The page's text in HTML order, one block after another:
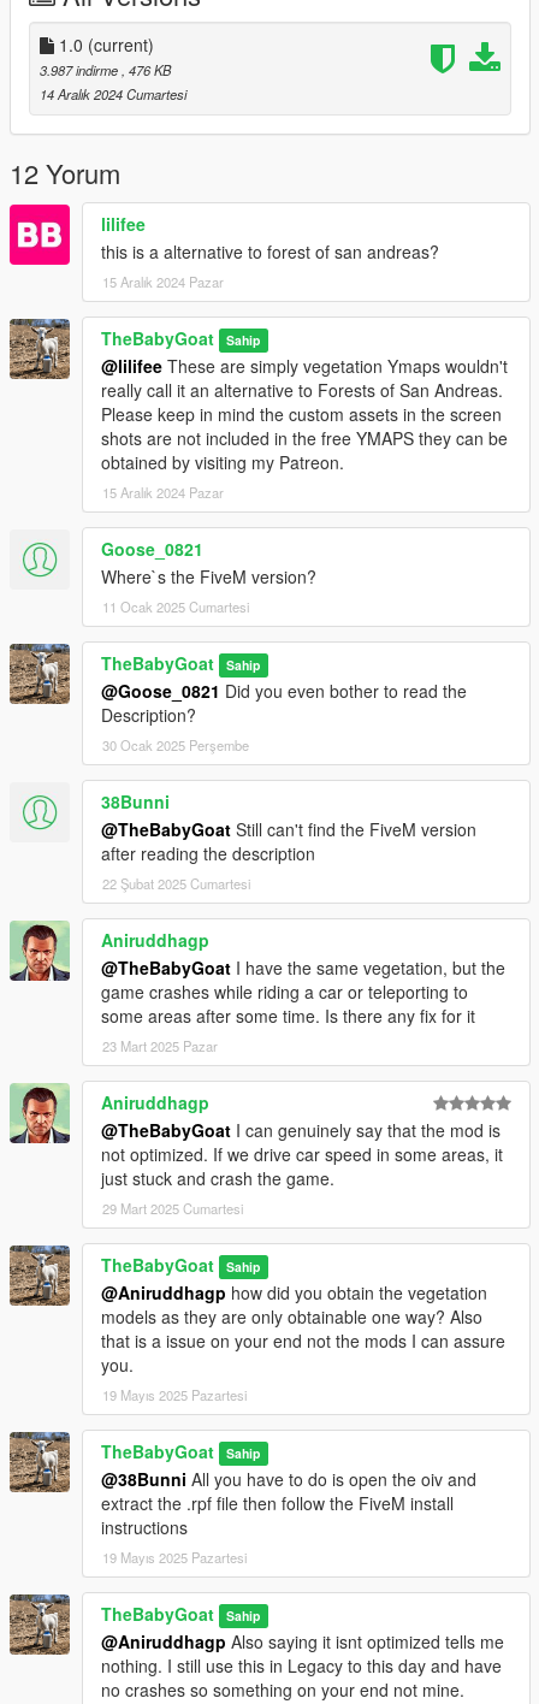
═══════════
SINGLEPLAYER
1. Download Singleplayer and Extract it
2. Open OpenIV
3. Go to Tools ► Package Installer
4. Find the VividVYmaps.oiv file you have downloaded and click
5. Choose the "mods" folder option and wait for it to finish the
installation
FIVEM CLIENT
1. Download FiveM Client and Extract it
2. Open your FiveM "mods" folder by Right-clicking on FiveM
► Open file location ► FiveM Application Data ► "mods"
3. Find the VividVMaps.rpf file you have downloaded and copy
4. Go back in your FiveM "mods" folder and paste it
5. Done
FIVEM SERVER
1. Download FiveM Server and Extract it
2. Open your FiveM "ressources" folder
3. Find the VividVMaps folder you have downloaded and copy
4. Go back in your FiveM "ressources" folder and paste it
5. Add ensure VividVMaps in your config.cfg file
6. Restart server
7. Done
1.0 (current)
3.987 indirme, 476 KB
14 Aralık 2024 Cumartesi
12 Yorum
lilifee
this is a alternative to forest of san andreas?
15 Aralık 2024 Pazar
TheBabyGoat Sahip
@lilifee These are simply vegetation Ymaps wouldn't
really call it an alternative to Forests of San Andreas.
Please keep in mind the custom assets in the screen
shots are not included in the free YMAPS they can be
obtained by visiting my Patreon.
15 Aralık 2024 Pazar
Goose_0821
Where`s the FiveM version?
11 Ocak 2025 Cumartesi
TheBabyGoat Sahip
@Goose_0821 Did you even bother to read the
Description?
30 Ocak 2025 Perşembe
38Bunni
@TheBabyGoat Still can't find the FiveM version
after reading the description
22 Şubat 2025 Cumartesi
Aniruddhagp
@TheBabyGoat I have the same vegetation, but the
game crashes while riding a car or teleporting to
some areas after some time. Is there any fix for it
23 Mart 2025 Pazar
Aniruddhagp
@TheBabyGoat I can genuinely say that the mod is
not optimized. If we drive car speed in some areas, it
just stuck and crash the game.
29 Mart 2025 Cumartesi
TheBabyGoat Sahip
@Aniruddhagp how did you obtain the vegetation
models as they are only obtainable one way? Also
that is a issue on your end not the mods I can assure
you.
19 Mayıs 2025 Pazartesi
TheBabyGoat Sahip
@38Bunni All you have to do is open the oiv and
extract the .rpf file then follow the FiveM install
instructions
19 Mayıs 2025 Pazartesi
TheBabyGoat Sahip
@Aniruddhagp Also saying it isnt optimized tells me
nothing. I still use this in Legacy to this day and have
no crashes so something on your end not mine.